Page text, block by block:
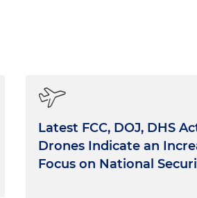
Latest FCC, DOJ, DHS
Drones Indicate an
Focus on National